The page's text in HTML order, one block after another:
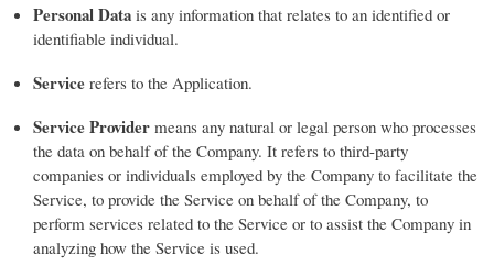
Personal Data is any information that relates to an identified or
identifiable individual.
Service refers to the Application.
Service Provider means any natural or legal person who processes
the data on behalf of the Company. It refers to third-party
companies or individuals employed by the Company to facilitate the
Service, to provide the Service on behalf of the Company, to
perform services related to the Service or to assist the Company in
analyzing how the Service is used.